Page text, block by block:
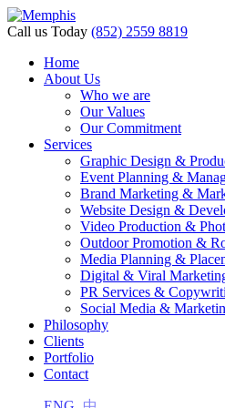
Call us Today (852) 2559 8819
Home
About Us
Who we are
Our Values
Our Commitment
Services
Graphic Design &
Event Planning &
Brand Marketing &
Website Design &
Video Production &
Outdoor Promotion &
Media Planning &
Digital & Viral
PR Services &
Social Media &
Philosophy
Clients
Portfolio
Contact